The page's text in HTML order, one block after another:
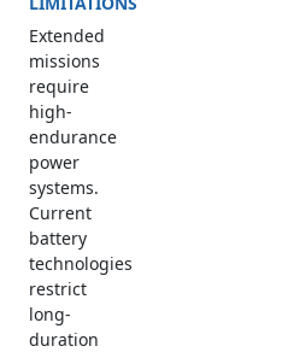
Extended
missions
require
high-
endurance
power
systems.
Current
battery
technologies
restrict
long-
duration